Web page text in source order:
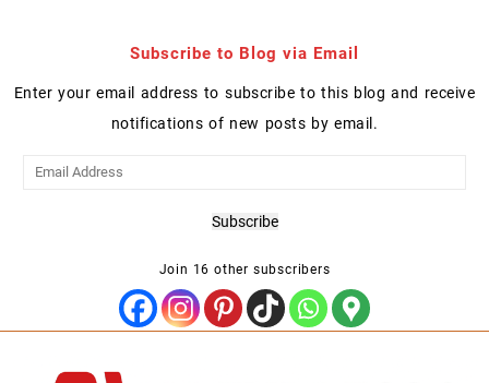
Subscribe to Blog via Email
Enter your email address to subscribe to this blog and receive
notifications of new posts by email.
Email
Subscribe
Join 16 other subscribers